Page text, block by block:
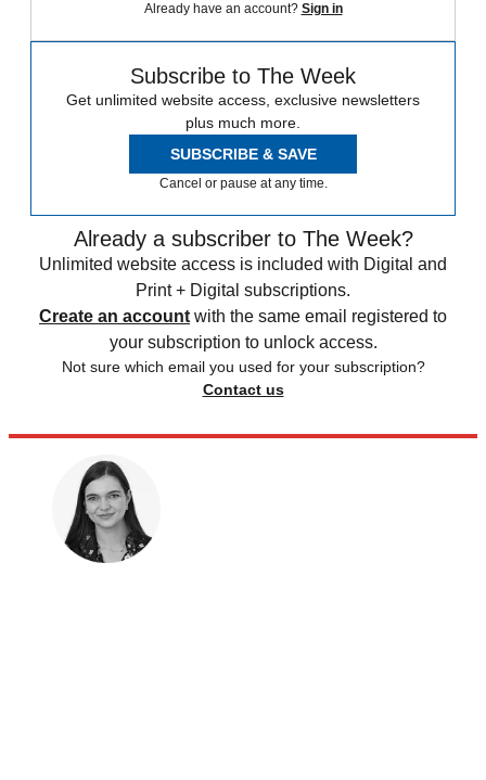
Already have an account? Sign in
Subscribe to The Week
Get unlimited website access, exclusive newsletters
plus much more.
SUBSCRIBE & SAVE
Cancel or pause at any time.
Already a subscriber to The Week?
Unlimited website access is included with Digital and
Print + Digital subscriptions.
Create an account with the same email registered to
your subscription to unlock access.
Not sure which email you used for your subscription?
Contact us